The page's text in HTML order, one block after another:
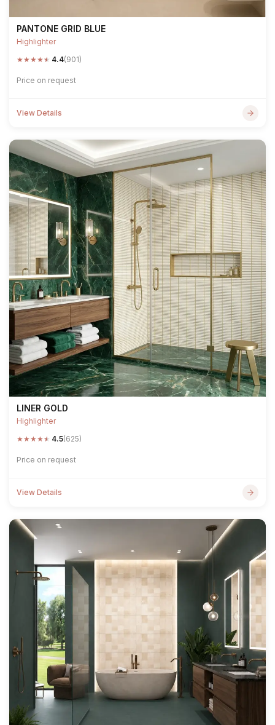
PANTONE GRID BLUE
Highlighter
★★★★★ 4.4(901)
Price on request
View Details
LINER GOLD
Highlighter
★★★★★ 4.5(625)
Price on request
View Details